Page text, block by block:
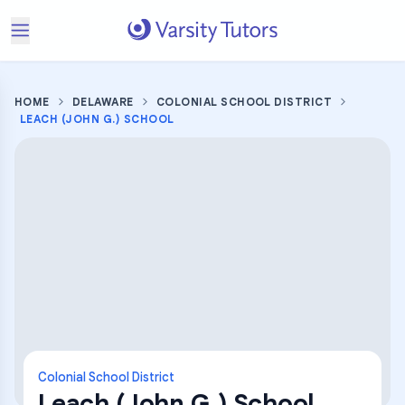
HOME DELAWARE
COLONIAL SCHOOL DISTRICT
LEACH (JOHN G.) SCHOOL
Colonial School District